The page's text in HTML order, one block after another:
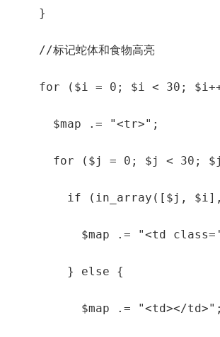
    }
    //标记蛇体和食物高亮
for ($i = 0; $i < 30;
      $map .= "<tr>";
for ($j = 0; $j < 30;
if (in_array([$j,
$map .= "<td
        } else {
          $map .= "<td></td>";